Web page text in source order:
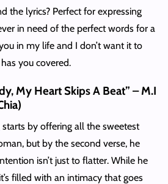
the lyrics? Perfect for expressing
in need of the perfect words for a
in my life and I don’t want it to
you covered.
My Heart Skips A Beat” – M.I
starts by offering all the sweetest
but by the second verse, he
isn’t just to flatter. While he
filled with an intimacy that goes